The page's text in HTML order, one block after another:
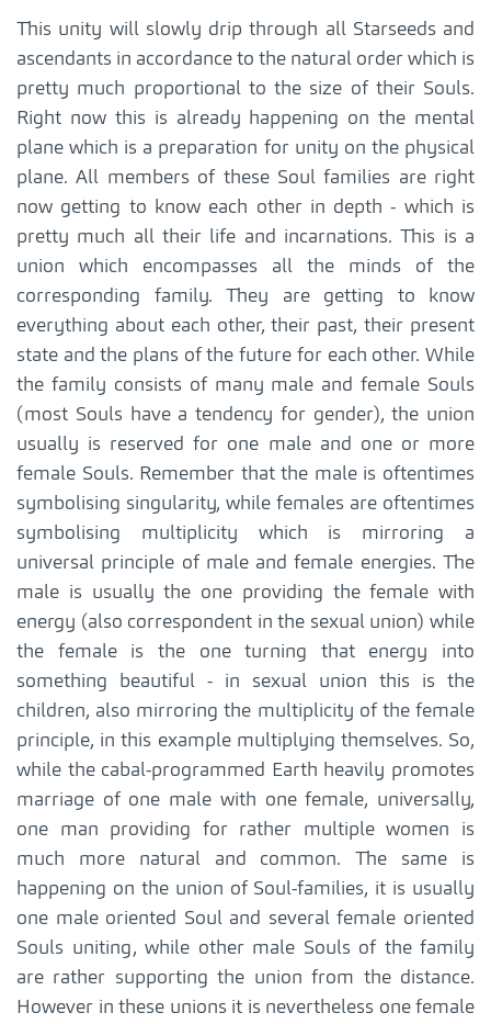
This unity will slowly drip through all Starseeds and
ascendants in accordance to the natural order which is
pretty much proportional to the size of their Souls.
Right now this is already happening on the mental
plane which is a preparation for unity on the physical
plane. All members of these Soul families are right
now getting to know each other in depth - which is
pretty much all their life and incarnations. This is a
union which encompasses all the minds of the
corresponding family. They are getting to know
everything about each other, their past, their present
state and the plans of the future for each other. While
the family consists of many male and female Souls
(most Souls have a tendency for gender), the union
usually is reserved for one male and one or more
female Souls. Remember that the male is oftentimes
symbolising singularity, while females are oftentimes
symbolising multiplicity which is mirroring a
universal principle of male and female energies. The
male is usually the one providing the female with
energy (also correspondent in the sexual union) while
the female is the one turning that energy into
something beautiful - in sexual union this is the
children, also mirroring the multiplicity of the female
principle, in this example multiplying themselves. So,
while the cabal-programmed Earth heavily promotes
marriage of one male with one female, universally,
one man providing for rather multiple women is
much more natural and common. The same is
happening on the union of Soul-families, it is usually
one male oriented Soul and several female oriented
Souls uniting, while other male Souls of the family
are rather supporting the union from the distance.
However in these unions it is nevertheless one female